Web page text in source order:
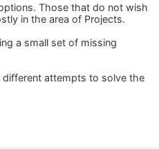
Those that do not wish
in the area of Projects.
a small set of missing
attempts to solve the